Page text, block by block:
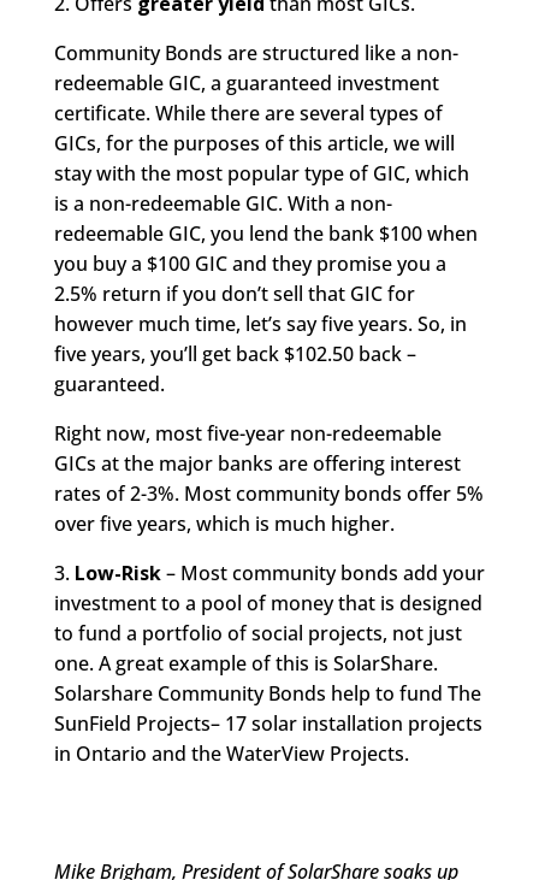
Community Bonds are structured like a non-
redeemable GIC, a guaranteed investment
certificate. While there are several types of
GICs, for the purposes of this article, we will
stay with the most popular type of GIC, which
is a non-redeemable GIC. With a non-
redeemable GIC, you lend the bank $100 when
you buy a $100 GIC and they promise you a
2.5% return if you don’t sell that GIC for
however much time, let’s say five years. So, in
five years, you’ll get back $102.50 back –
guaranteed.
Right now, most five-year non-redeemable
GICs at the major banks are offering interest
rates of 2-3%. Most community bonds offer 5%
over five years, which is much higher.
3. Low-Risk– Most community bonds add your
investment to a pool of money that is designed
to fund a portfolio of social projects, not just
one. A great example of this is SolarShare.
Solarshare Community Bonds help to fund The
SunField Projects– 17 solar installation projects
in Ontario and the WaterView Projects.
Mike Brigham, President of SolarShare soaks up